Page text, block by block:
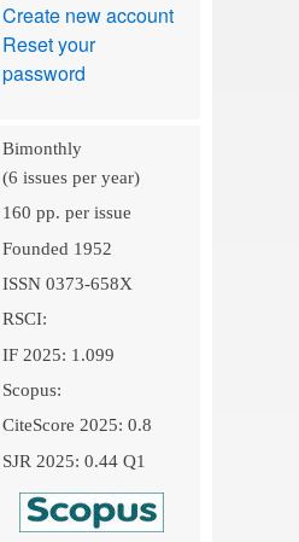
Create new account
Reset your
password
Bimonthly
(6 issues per year)
160 pp. per issue
Founded 1952
ISSN 0373-658X
RSCI:
IF 2025: 1.099
Scopus:
CiteScore 2025: 0.8
SJR 2025: 0.44 Q1